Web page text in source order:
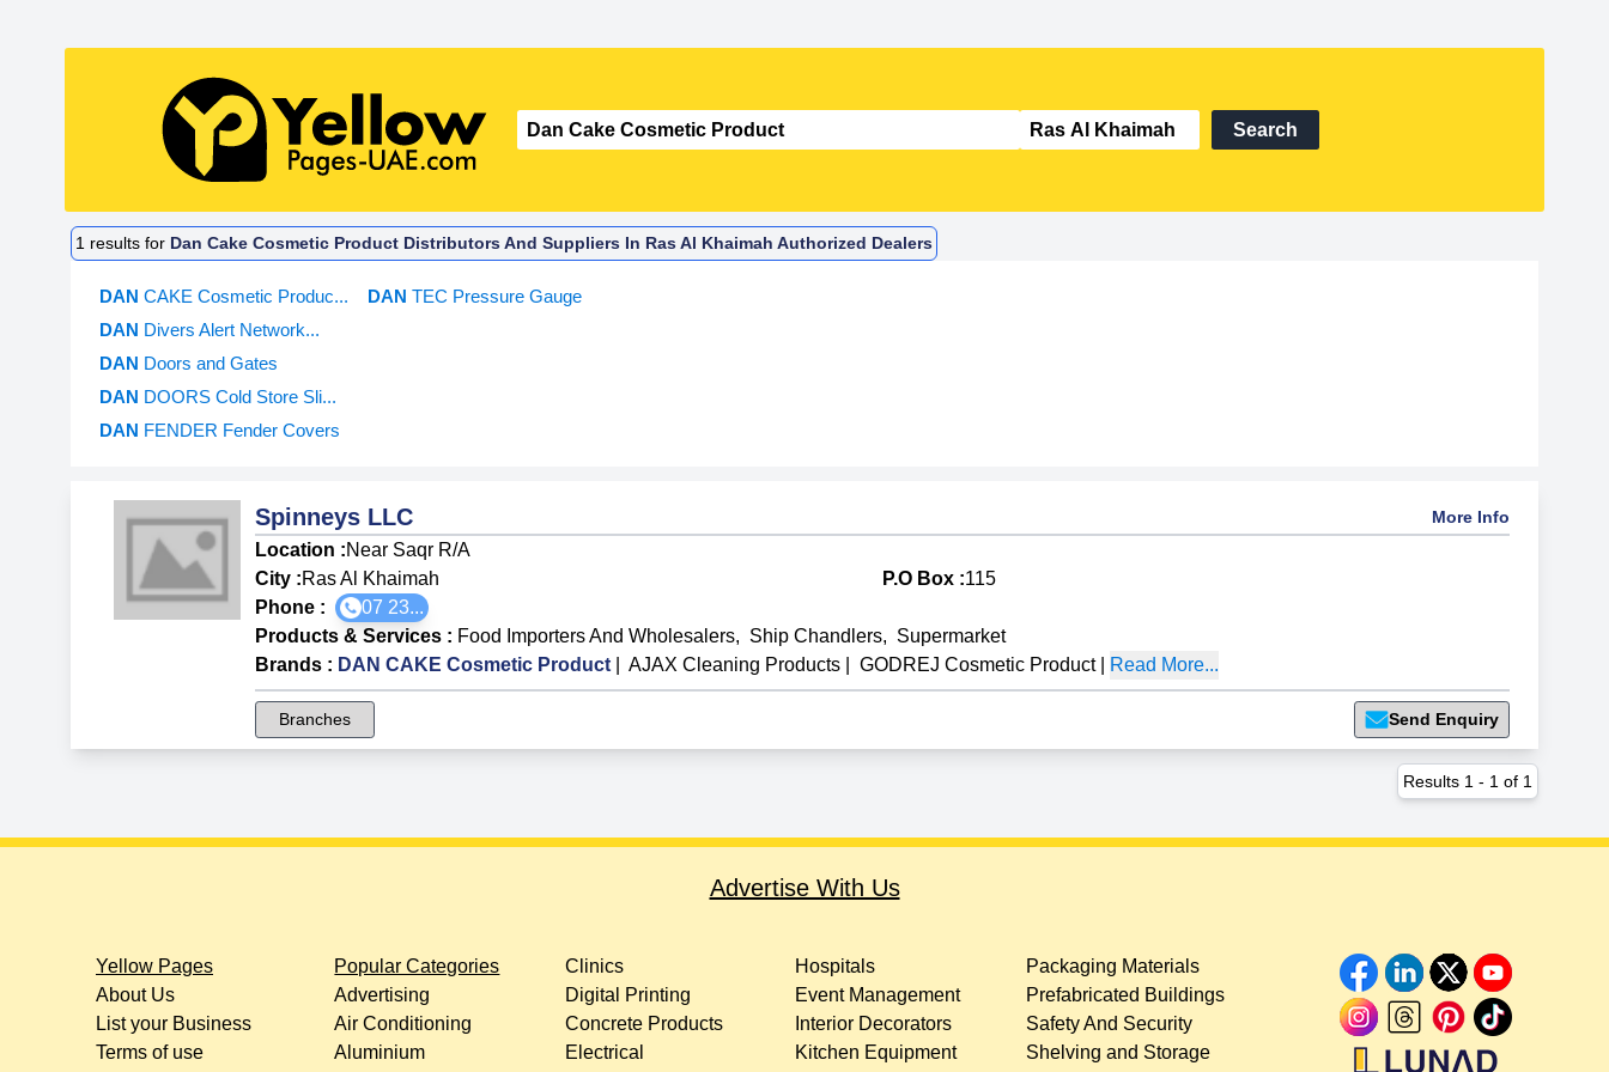
Search
1 results for Dan Cake Cosmetic Product Distributors And Suppliers In Ras Al Khaimah Authorized Dealers
DAN CAKE Cosmetic Produc...
DAN Divers Alert Network...
DAN Doors and Gates
DAN DOORS Cold Store Sli...
DAN FENDER Fender Covers
DAN TEC Pressure Gauge
Spinneys LLC More Info
Location :Near Saqr R/A
City :Ras Al Khaimah P.O Box :115
Phone :
07 23...
Products & Services : Food Importers And Wholesalers, Ship Chandlers, Supermarket
Brands : DAN CAKE Cosmetic Product AJAX Cleaning Products GODREJ Cosmetic Product| Read More...
Branches Send Enquiry
Results 1 - 1 of 1
Advertise With Us
Yellow Pages
About Us
List your Business
Terms of use
Popular Categories
Advertising
Air Conditioning
Aluminium
Clinics
Digital Printing
Concrete Products
Electrical
Hospitals
Event Management
Interior Decorators
Kitchen Equipment
Packaging Materials
Prefabricated Buildings
Safety And Security
Shelving and Storage